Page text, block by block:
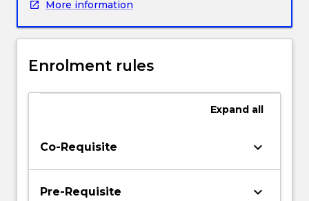
explore
issues
healthcare
how
impact
change
More information
Enrolment rules
Expand all
Co-Requisite keyboard_arrow_down
Pre-Requisite keyboard_arrow_down